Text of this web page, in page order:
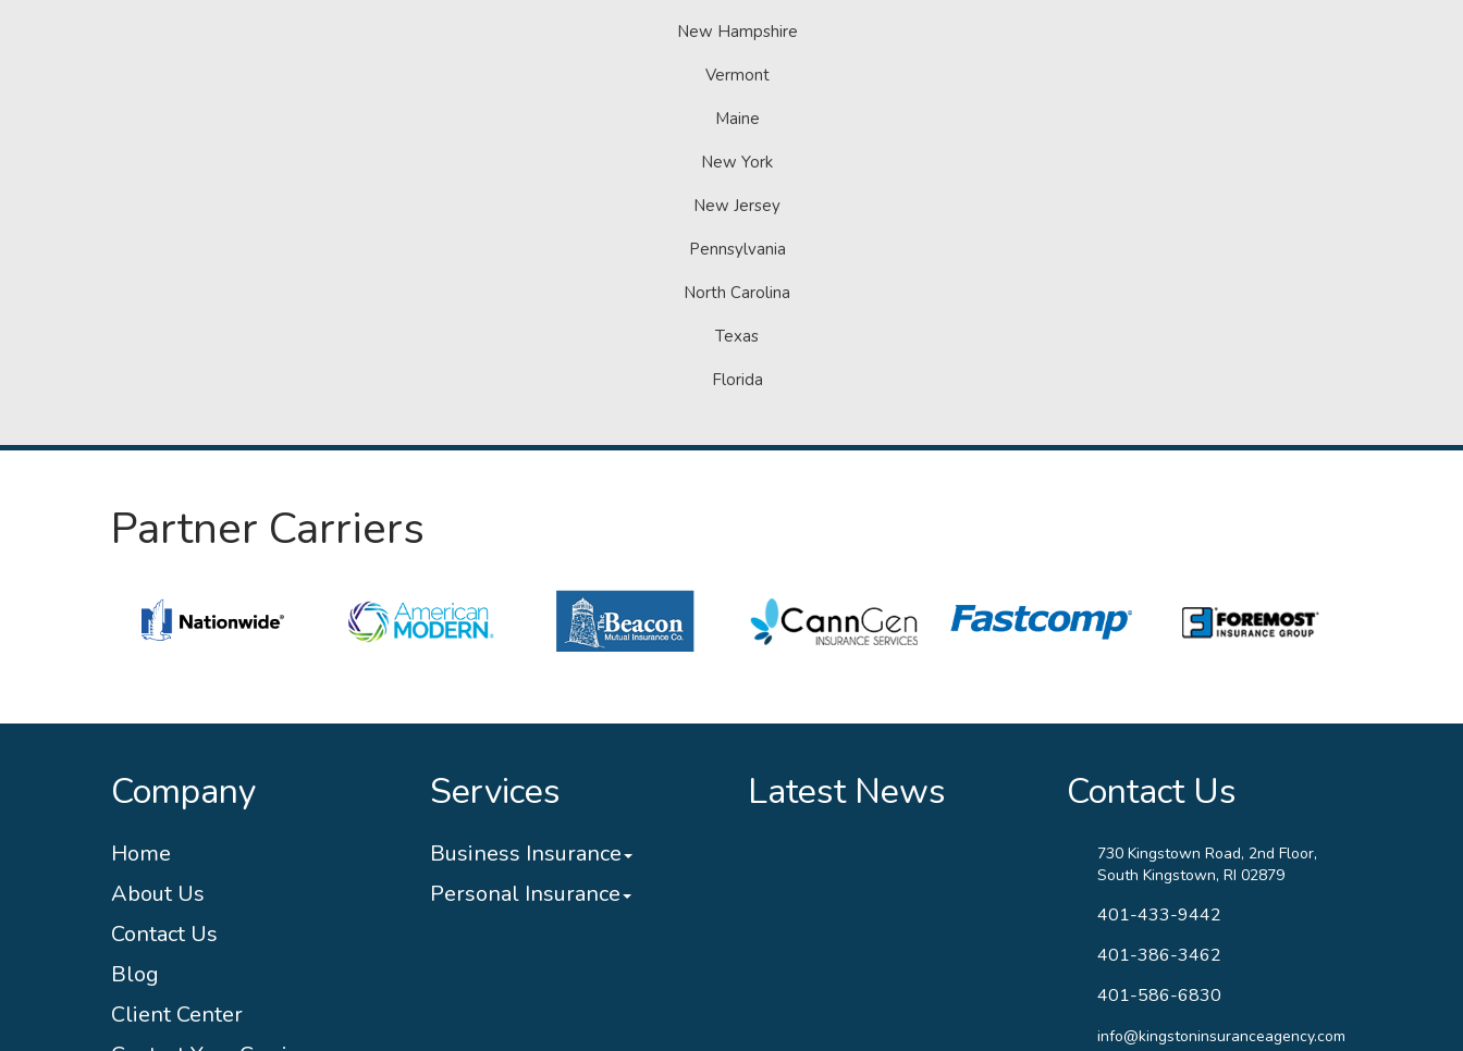
New Hampshire
Vermont
Maine
New York
New Jersey
Pennsylvania
North Carolina
Texas
Florida
Partner Carriers
Company
Home
About Us
Contact Us
Blog
Client Center
Services
Business Insurance
Personal Insurance
Latest News Contact Us
730 Kingstown Road, 2nd Floor,
South Kingstown, RI 02879
401-433-9442
401-386-3462
401-586-6830
info@kingstoninsuranceagency.com